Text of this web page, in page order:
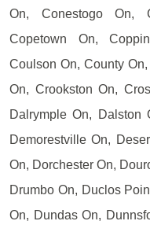
On, Conestogo On,
Copetown On,
Coulson On, County
On, Crookston On,
Dalrymple On, Dalston
Demorestville On,
On, Dorchester On,
Drumbo On, Duclos
On, Dundas On,